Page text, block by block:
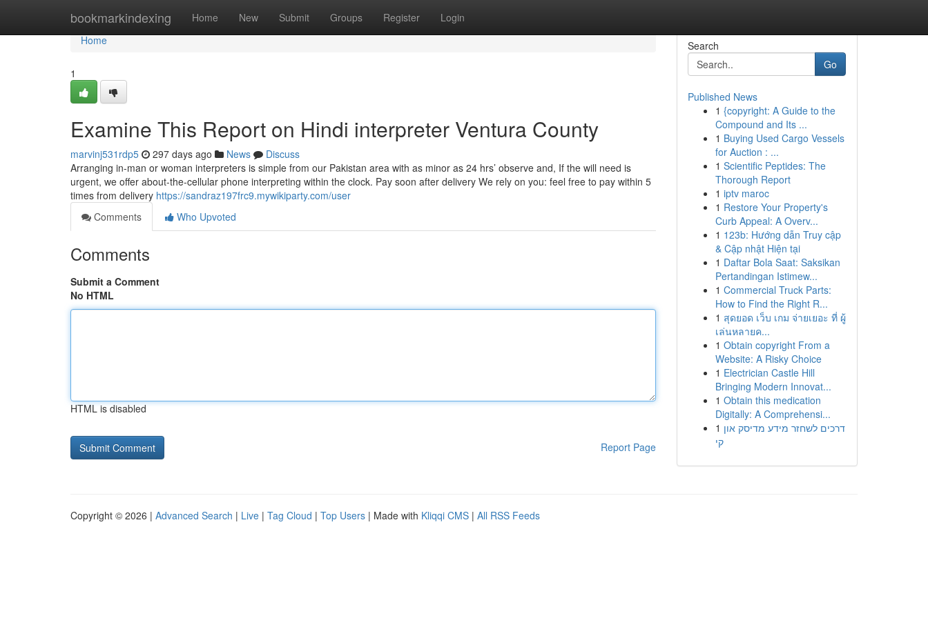
bookmarkindexing Home New Submit Groups Register Login
Home
Home
1
Examine This Report on Hindi interpreter Ventura County
marvinj531rdp5 297 days ago News
Discuss
Arranging in-man or woman interpreters is simple from our Pakistan area with as minor as 24 hrs’ observe and, If the will need is
urgent, we offer about-the-cellular phone interpreting within the clock. Pay soon after delivery We rely on you: feel free to pay within 5
times from delivery https://sandraz197frc9.mywikiparty.com/user
Comments
Who Upvoted
Comments
Submit a Comment
No HTML
HTML is disabled
Report Page
Search
Go
Published News
1 {copyright: A Guide to the
Compound and Its ...
1 Buying Used Cargo Vessels
for Auction : ...
1 Scientific Peptides: The
Thorough Report
1 iptv maroc
1 Restore Your Property's
Curb Appeal: A Overv...
1 123b: Hướng dẫn Truy cập
& Cập nhật Hiện tại
1 Daftar Bola Saat: Saksikan
Pertandingan Istimew...
1 Commercial Truck Parts:
How to Find the Right R...
1 สุดยอด เว็บ เกม จ่ายเยอะ ที่ ผู้
เล่นหลายค...
1 Obtain copyright From a
Website: A Risky Choice
1 Electrician Castle Hill
Bringing Modern Innovat...
1 Obtain this medication
Digitally: A Comprehensi...
1 דרכים לשחזר מידע מדיסק און
קי
Copyright © 2026 | Advanced Search | Live | Tag Cloud | Top Users | Made with Kliqqi CMS | All RSS Feeds